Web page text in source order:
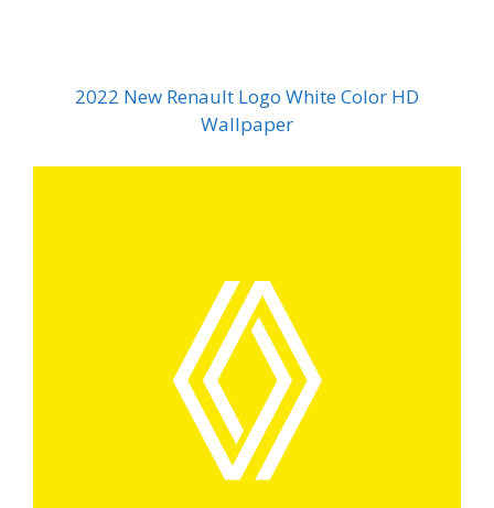
2022 New Renault Logo White Color HD
Wallpaper